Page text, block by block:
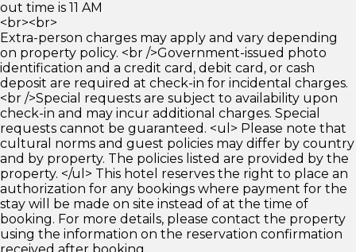
out time is 11 AM
<br><br>
Extra-person charges may apply and vary depending
on property policy. <br />Government-issued photo
identification and a credit card, debit card, or cash
deposit are required at check-in for incidental charges.
<br />Special requests are subject to availability upon
check-in and may incur additional charges. Special
requests cannot be guaranteed. <ul> Please note that
cultural norms and guest policies may differ by country
and by property. The policies listed are provided by the
property. </ul> This hotel reserves the right to place an
authorization for any bookings where payment for the
stay will be made on site instead of at the time of
booking. For more details, please contact the property
using the information on the reservation confirmation